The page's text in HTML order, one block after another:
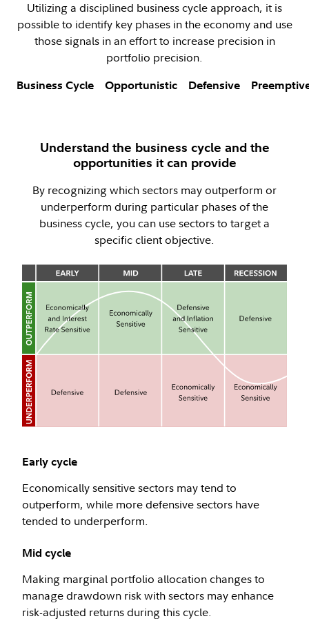
Utilizing a disciplined business cycle approach, it is
possible to identify key phases in the economy and use
those signals in an effort to increase precision in
portfolio precision.
Business Cycle Opportunistic Defensive
Understand the business cycle and the
opportunities it can provide
By recognizing which sectors may outperform or
underperform during particular phases of the
business cycle, you can use sectors to target a
specific client objective.
Early cycle
Economically sensitive sectors may tend to
outperform, while more defensive sectors have
tended to underperform.
Mid cycle
Making marginal portfolio allocation changes to
manage drawdown risk with sectors may enhance
risk-adjusted returns during this cycle.